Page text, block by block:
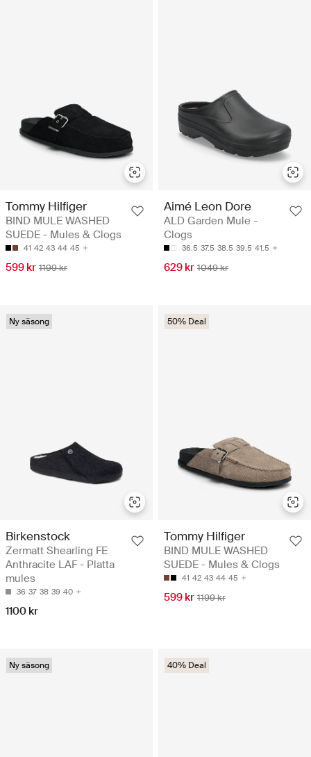
Tommy Hilfiger
BIND MULE WASHED
SUEDE - Mules & Clogs
41 42 43 44 45
599 kr 1199 kr
Aimé Leon Dore
ALD Garden Mule -
Clogs
36.5 37.5 38.5 39.5 41.5
629 kr 1049 kr
Ny säsong
Birkenstock
Zermatt Shearling FE
Anthracite LAF - Platta
mules
36 37 38 39 40
1100 kr
50% Deal
Tommy Hilfiger
BIND MULE WASHED
SUEDE - Mules & Clogs
41 42 43 44 45
599 kr 1199 kr
Ny säsong 40% Deal